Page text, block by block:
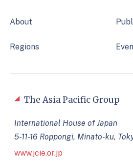
About
Regions
The Asia Pacific Group
International House of Japan
5-11-16 Roppongi, Minato-ku,
www.jcie.or.jp